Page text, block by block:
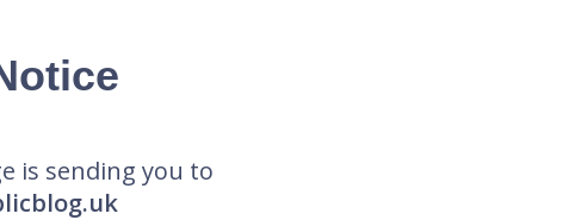
is sending you to